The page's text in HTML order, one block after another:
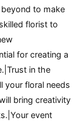
to make
florist to
for creating a
in the
your floral needs
bring creativity
event